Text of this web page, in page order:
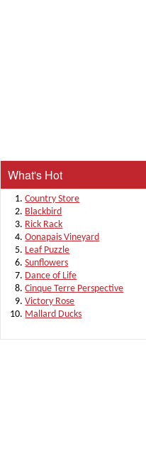
What's Hot
Country Store
Blackbird
Rick Rack
Oonapais Vineyard
Leaf Puzzle
Sunflowers
Dance of Life
Cinque Terre Perspective
Victory Rose
Mallard Ducks